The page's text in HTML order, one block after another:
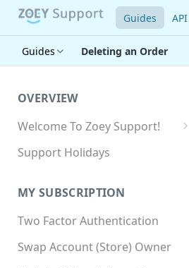
Guides
Guides Deleting an Order
OVERVIEW
Welcome To Zoey Support!
Browser Compatibility
SSL SNI Requirements
Site-wide HTTPS
Support Holidays
MY SUBSCRIPTION
Two Factor Authentication
Swap Account (Store) Owner